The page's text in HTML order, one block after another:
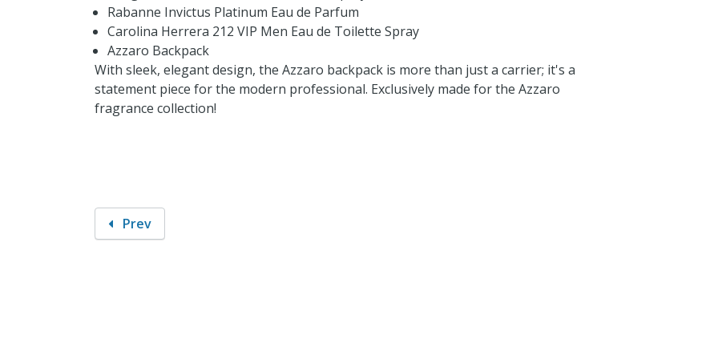
Rabanne Invictus Platinum Eau de Parfum
Carolina Herrera 212 VIP Men Eau de Toilette Spray
Azzaro Backpack
With sleek, elegant design, the Azzaro backpack is more than just a carrier; it's a
statement piece for the modern professional. Exclusively made for the Azzaro
fragrance collection!
Prev